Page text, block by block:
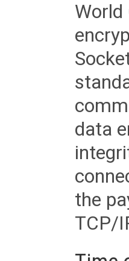
World
data
the
TCP/